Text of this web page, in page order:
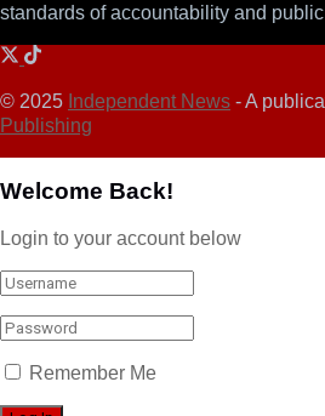
standards of accountability and
© 2025 Independent News - A
Publishing
Welcome Back!
Login to your account below
Remember Me